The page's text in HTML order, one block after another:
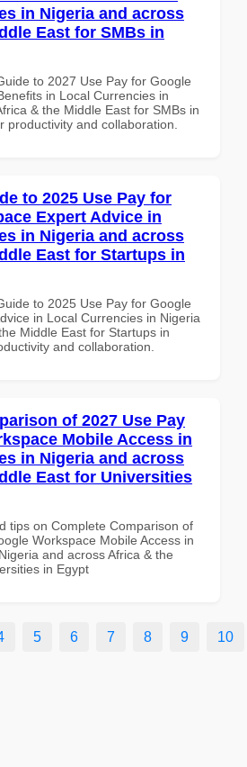
in Nigeria and across
East for SMBs in
to 2027 Use Pay for Google
in Local Currencies in
& the Middle East for SMBs in
productivity and collaboration.
to 2025 Use Pay for
Expert Advice in
in Nigeria and across
East for Startups in
to 2025 Use Pay for Google
in Local Currencies in Nigeria
Middle East for Startups in
and collaboration.
of 2027 Use Pay
Mobile Access in
in Nigeria and across
East for Universities
tips on Complete Comparison of
Workspace Mobile Access in
and across Africa & the
in Egypt
5 6 7 8 9 10